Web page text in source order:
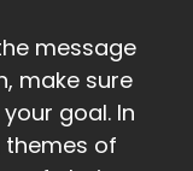
message
make sure
goal. In
themes of